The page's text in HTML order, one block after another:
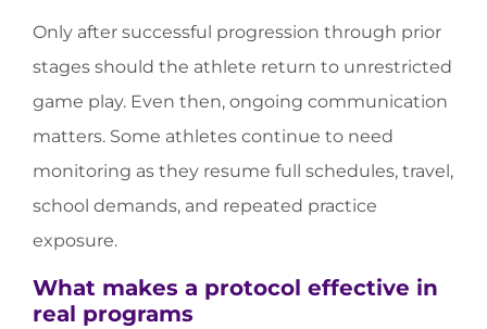
Only after successful progression through prior
stages should the athlete return to unrestricted
game play. Even then, ongoing communication
matters. Some athletes continue to need
monitoring as they resume full schedules, travel,
school demands, and repeated practice
exposure.
What makes a protocol effective in
real programs